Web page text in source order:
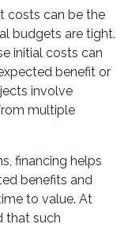
costs can be the
budgets are tight.
initial costs can
benefit or
involve
multiple
financing helps
benefits and
to value. At
that such